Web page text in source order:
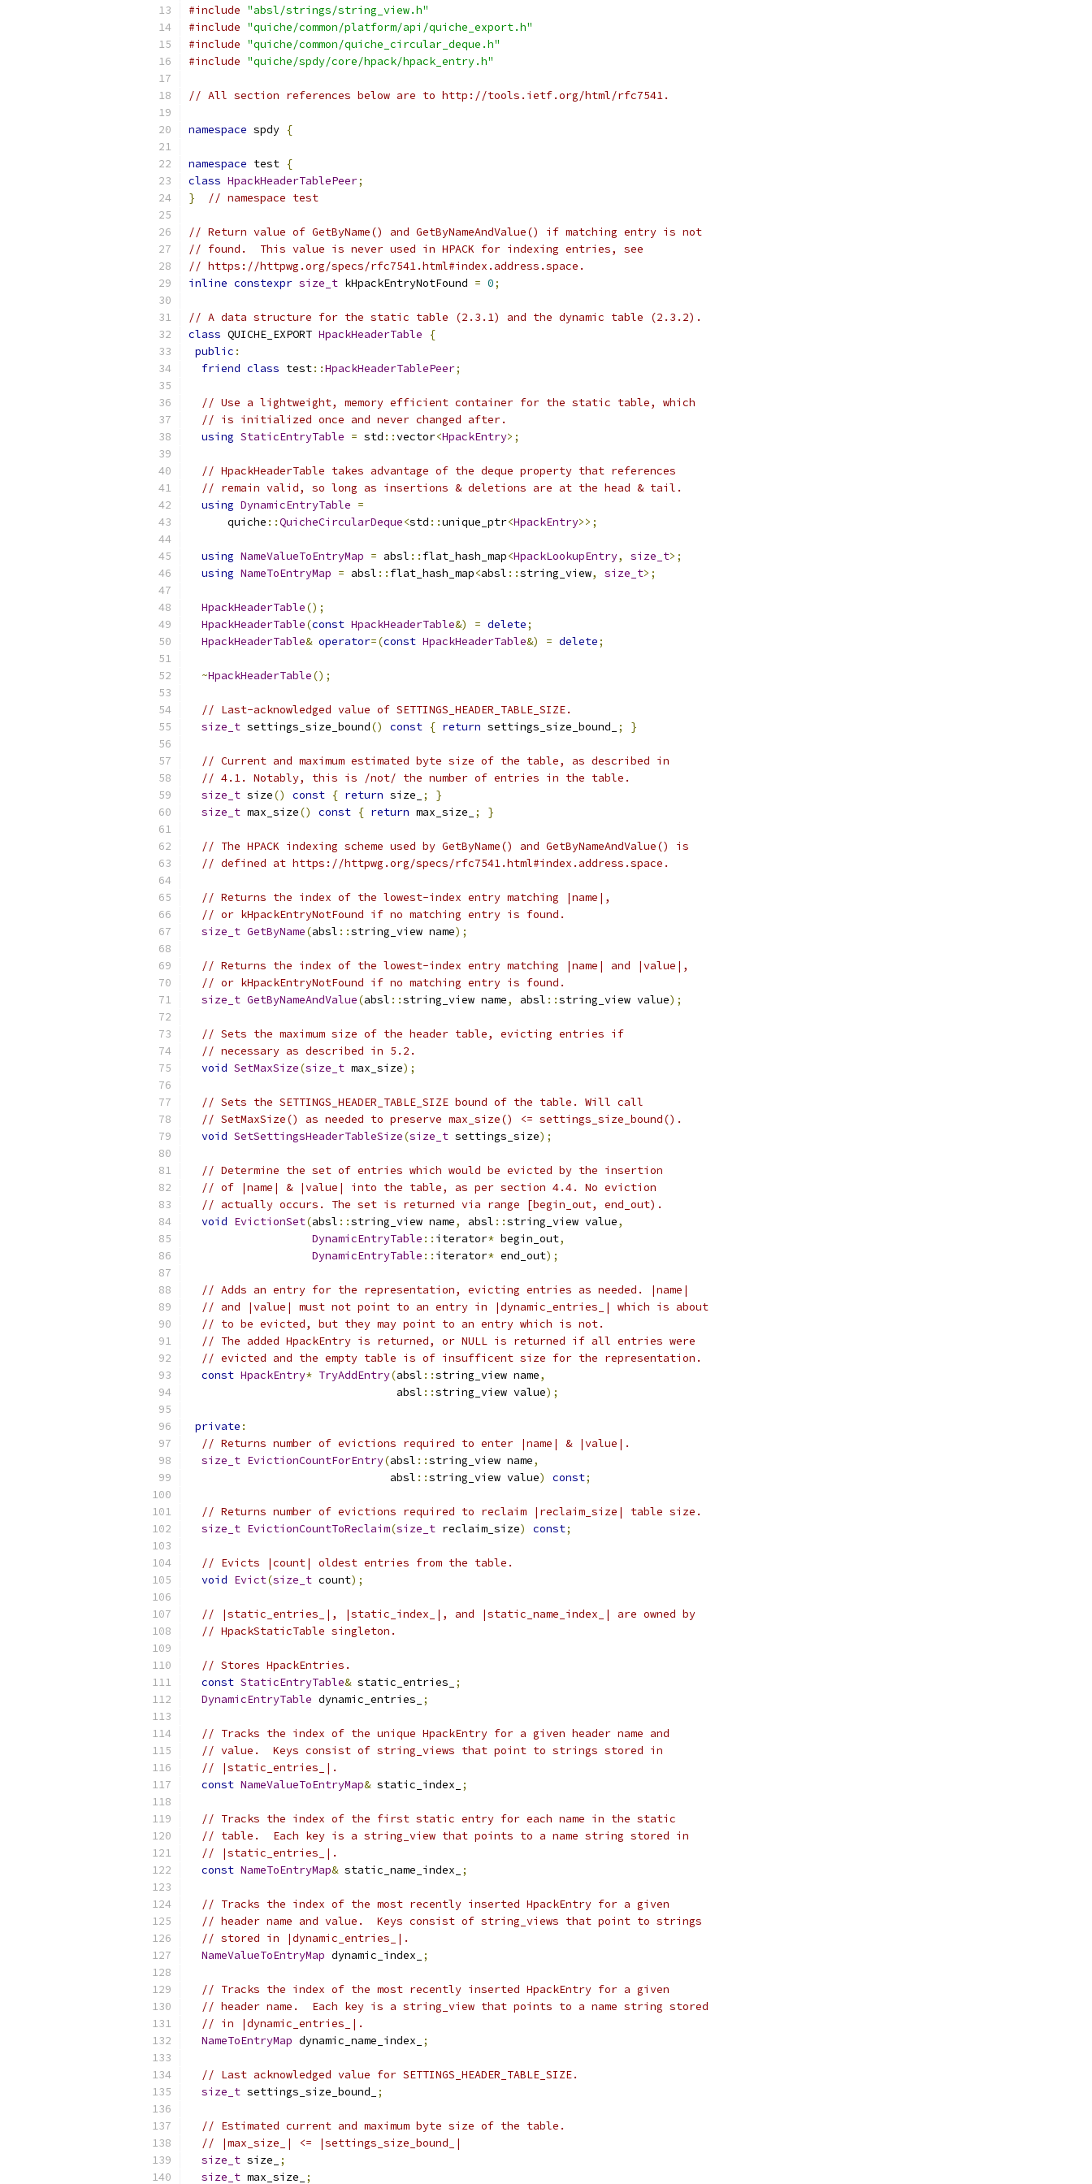
#include "absl/strings/string_view.h"
#include "quiche/common/platform/api/quiche_export.h"
#include "quiche/common/quiche_circular_deque.h"
#include "quiche/spdy/core/hpack/hpack_entry.h"
// All section references below are to http://tools.ietf.org/html/rfc7541.
namespace spdy {
namespace test {
class HpackHeaderTablePeer;
}
// namespace test
// Return value of GetByName() and GetByNameAndValue() if matching entry is not
// found.  This value is never used in HPACK for indexing entries, see
// https://httpwg.org/specs/rfc7541.html#index.address.space.
inline constexpr size_t kHpackEntryNotFound = 0;
// A data structure for the static table (2.3.1) and the dynamic table (2.3.2).
class QUICHE_EXPORT HpackHeaderTable
{
public :
friend class test::HpackHeaderTablePeer;
// Use a lightweight, memory efficient container for the static table, which
// is initialized once and never changed after.
using StaticEntryTable = std ::vector<HpackEntry>;
// HpackHeaderTable takes advantage of the deque property that references
// remain valid, so long as insertions & deletions are at the head & tail.
using DynamicEntryTable =
      quiche
::QuicheCircularDeque<std ::unique_ptr<HpackEntry>>;
using NameValueToEntryMap = absl :: flat_hash_map<HpackLookupEntry, size_t>;
using NameToEntryMap = absl :: flat_hash_map<absl ::string_view, size_t>;
HpackHeaderTable();
HpackHeaderTable(const HpackHeaderTable&) = delete;
HpackHeaderTable& operator=(const HpackHeaderTable&) = delete;
~HpackHeaderTable();
// Last-acknowledged value of SETTINGS_HEADER_TABLE_SIZE.
size_t settings_size_bound() const { return settings_size_bound_ ; }
// Current and maximum estimated byte size of the table, as described in
// 4.1. Notably, this is /not/ the number of entries in the table.
size_t size() const { return size_ ;
}
size_t max_size() const { return max_size_ ; }
// The HPACK indexing scheme used by GetByName() and GetByNameAndValue() is
// defined at https://httpwg.org/specs/rfc7541.html#index.address.space.
// Returns the index of the lowest-index entry matching |name|,
// or kHpackEntryNotFound if no matching entry is found.
size_t GetByName(absl ::string_view name);
// Returns the index of the lowest-index entry matching |name| and |value|,
// or kHpackEntryNotFound if no matching entry is found.
size_t GetByNameAndValue(absl ::string_view name, absl ::string_view value);
// Sets the maximum size of the header table, evicting entries if
// necessary as described in 5.2.
void SetMaxSize(size_t max_size);
// Sets the SETTINGS_HEADER_TABLE_SIZE bound of the table. Will call
// SetMaxSize() as needed to preserve max_size() <= settings_size_bound().
void SetSettingsHeaderTableSize(size_t settings_size);
// Determine the set of entries which would be evicted by the insertion
// of |name| & |value| into the table, as per section 4.4. No eviction
// actually occurs. The set is returned via range [begin_out, end_out).
void EvictionSet(absl ::string_view name, absl ::string_view value,
DynamicEntryTable :: iterator* begin_out,
DynamicEntryTable :: iterator* end_out);
// Adds an entry for the representation, evicting entries as needed. |name|
// and |value| must not point to an entry in |dynamic_entries_| which is about
// to be evicted, but they may point to an entry which is not.
// The added HpackEntry is returned, or NULL is returned if all entries were
// evicted and the empty table is of insufficent size for the representation.
const HpackEntry* TryAddEntry(absl ::string_view name,
                                absl
::string_view value);
private :
// Returns number of evictions required to enter |name| & |value|.
size_t EvictionCountForEntry(absl ::string_view name,
                               absl
::string_view value) const;
// Returns number of evictions required to reclaim |reclaim_size| table size.
size_t EvictionCountToReclaim(size_t reclaim_size) const;
// Evicts |count| oldest entries from the table.
void Evict(size_t count);
// |static_entries_|, |static_index_|, and |static_name_index_| are owned by
// HpackStaticTable singleton.
// Stores HpackEntries.
const StaticEntryTable& static_entries_
;
DynamicEntryTable dynamic_entries_ ;
// Tracks the index of the unique HpackEntry for a given header name and
// value.  Keys consist of string_views that point to strings stored in
// |static_entries_|.
const NameValueToEntryMap& static_index_ ;
// Tracks the index of the first static entry for each name in the static
// table.  Each key is a string_view that points to a name string stored in
// |static_entries_|.
const NameToEntryMap& static_name_index_ ;
// Tracks the index of the most recently inserted HpackEntry for a given
// header name and value.  Keys consist of string_views that point to strings
// stored in |dynamic_entries_|.
NameValueToEntryMap dynamic_index_ ;
// Tracks the index of the most recently inserted HpackEntry for a given
// header name.  Each key is a string_view that points to a name string stored
// in |dynamic_entries_|.
NameToEntryMap dynamic_name_index_ ;
// Last acknowledged value for SETTINGS_HEADER_TABLE_SIZE.
size_t settings_size_bound_ ;
// Estimated current and maximum byte size of the table.
// |max_size_| <= |settings_size_bound_|
size_t size_
;
size_t max_size_ ;